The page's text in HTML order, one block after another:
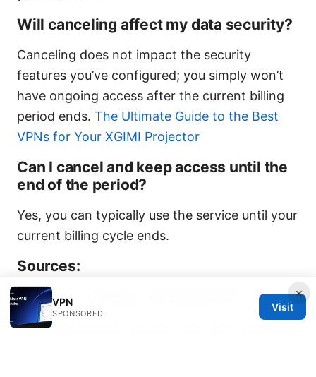
Will canceling affect my data security?
Canceling does not impact the security
features you’ve configured; you simply won’t
have ongoing access after the current billing
period ends. The Ultimate Guide to the Best
VPNs for Your XGIMI Projector
Can I cancel and keep access until the
end of the period?
Yes, you can typically use the service until your
current billing cycle ends.
Sources:
Ins怎么玩：完整指南、技巧與資安必知
Installing nordvpn on linux mint your complete
×
VPN
SPONSORED
Visit